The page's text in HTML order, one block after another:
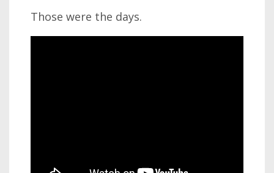
Those were the days.